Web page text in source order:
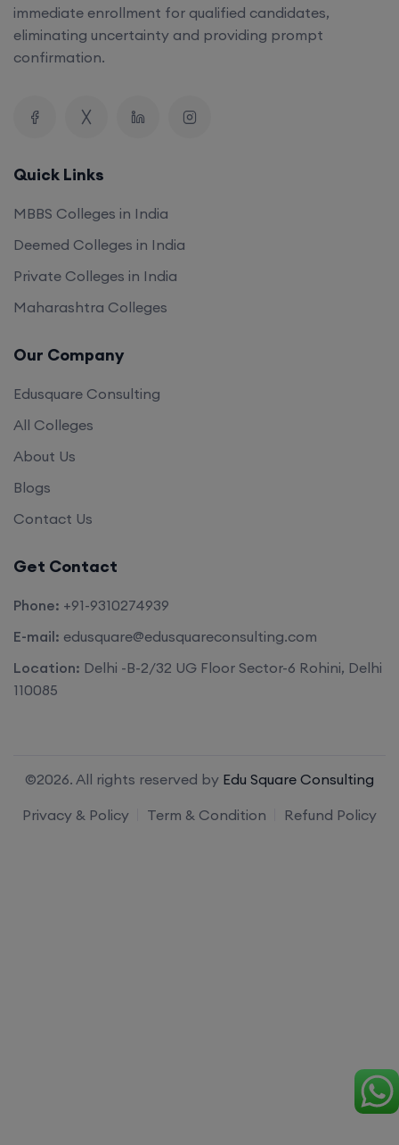
immediate enrollment for qualified candidates,
eliminating uncertainty and providing prompt
confirmation.
Quick Links
MBBS Colleges in India
Deemed Colleges in India
Private Colleges in India
Maharashtra Colleges
Our Company
Edusquare Consulting
All Colleges
About Us
Blogs
Contact Us
Get Contact
Phone: +91-9310274939
E-mail: edusquare@edusquareconsulting.com
Location: Delhi -B-2/32 UG Floor Sector-6 Rohini, Delhi
110085
©2026. All rights reserved by Edu Square Consulting
Privacy & Policy
Term & Condition Refund Policy